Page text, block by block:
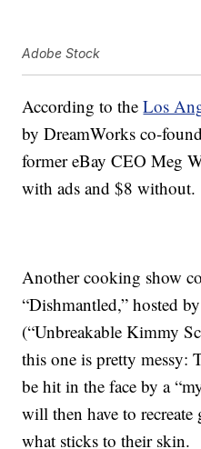
Adobe Stock
According to theLos
by DreamWorks co-
former eBay CEO Meg
with ads and $8 without.
Another cooking show
“Dishmantled,” hosted
(“Unbreakable Kimmy
this one is pretty
be hit in the face by a
will then have to
what sticks to their skin.